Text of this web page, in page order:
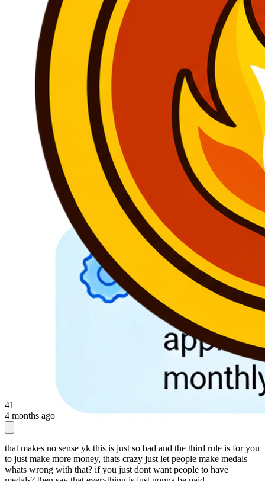
41
4 months ago
that makes no sense yk this is just so bad and the third rule is for you
to just make more money, thats crazy just let people make medals
whats wrong with that? if you just dont want people to have